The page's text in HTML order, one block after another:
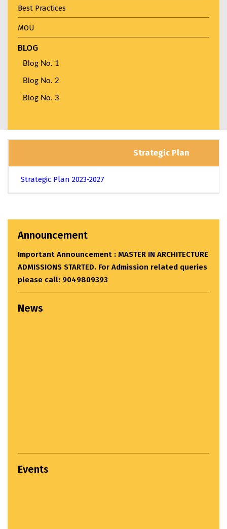
Best Practices
MOU
BLOG
Blog No. 1
Blog No. 2
Blog No. 3
Strategic Plan
Strategic Plan 2023-2027
Announcement
Important Announcement : MASTER IN ARCHITECTURE
ADMISSIONS STARTED. For Admission related queries
please call: 9049809393
News
Events